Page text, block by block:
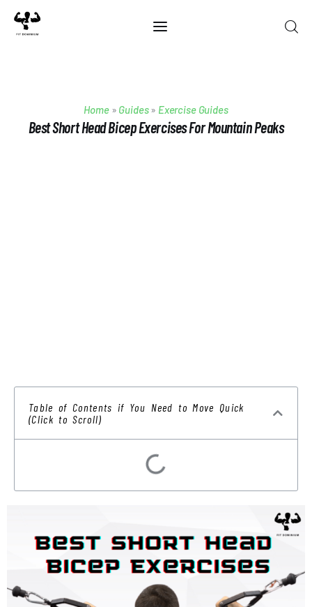
Best Of 2025
Home» Guides» Exercise Guides
Best Short Head Bicep Exercises For Mountain Peaks
Table of Contents if You Need to Move Quick
(Click to Scroll)